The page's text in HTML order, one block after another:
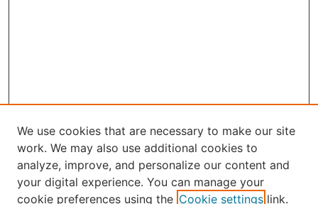
Select an issue:
We use cookies that are necessary to make our site
work. We may also use additional cookies to
analyze, improve, and personalize our content and
your digital experience. You can manage your
cookie preferences using the Cookie settings link.